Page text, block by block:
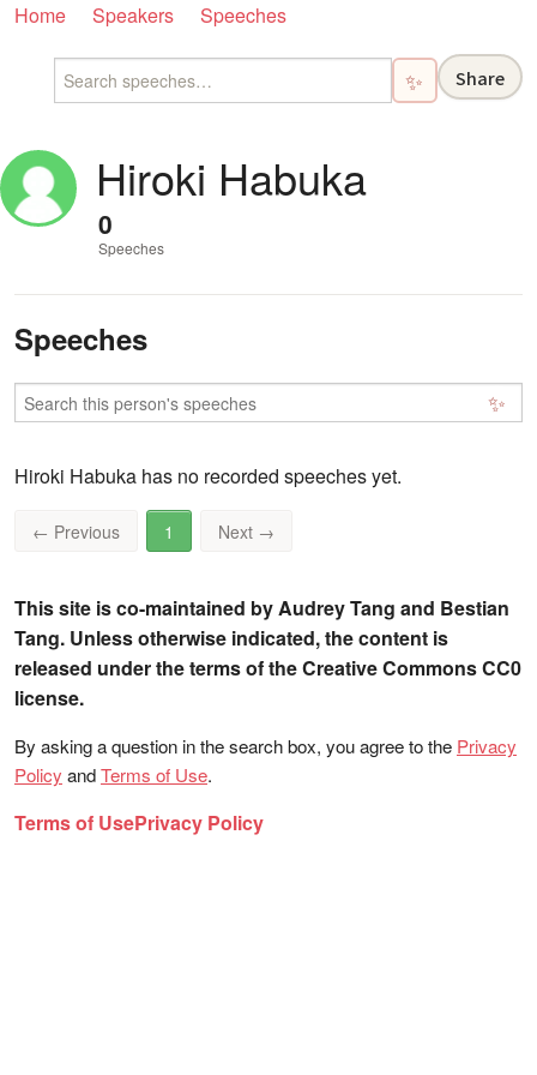
Home Speakers Speeches
✨ Share
Hiroki Habuka
0
Speeches
Speeches
✨
Hiroki Habuka has no recorded speeches yet.
← Previous 1 Next →
This site is co-maintained by Audrey Tang and Bestian
Tang. Unless otherwise indicated, the content is
released under the terms of the Creative Commons CC0
license.
By asking a question in the search box, you agree to the Privacy
Policy andTerms of Use.
Terms of UsePrivacy Policy